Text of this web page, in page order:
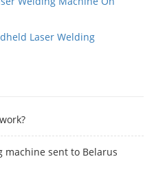
Laser Welding
sent to Belarus